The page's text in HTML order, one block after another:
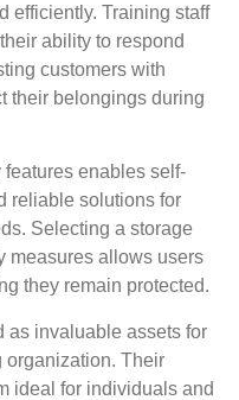
efficiently. Training staff
ability to respond
customers with
their belongings during
enables self-
reliable solutions for
Selecting a storage
measures allows users
they remain protected.
as invaluable assets for
organization. Their
ideal for individuals and